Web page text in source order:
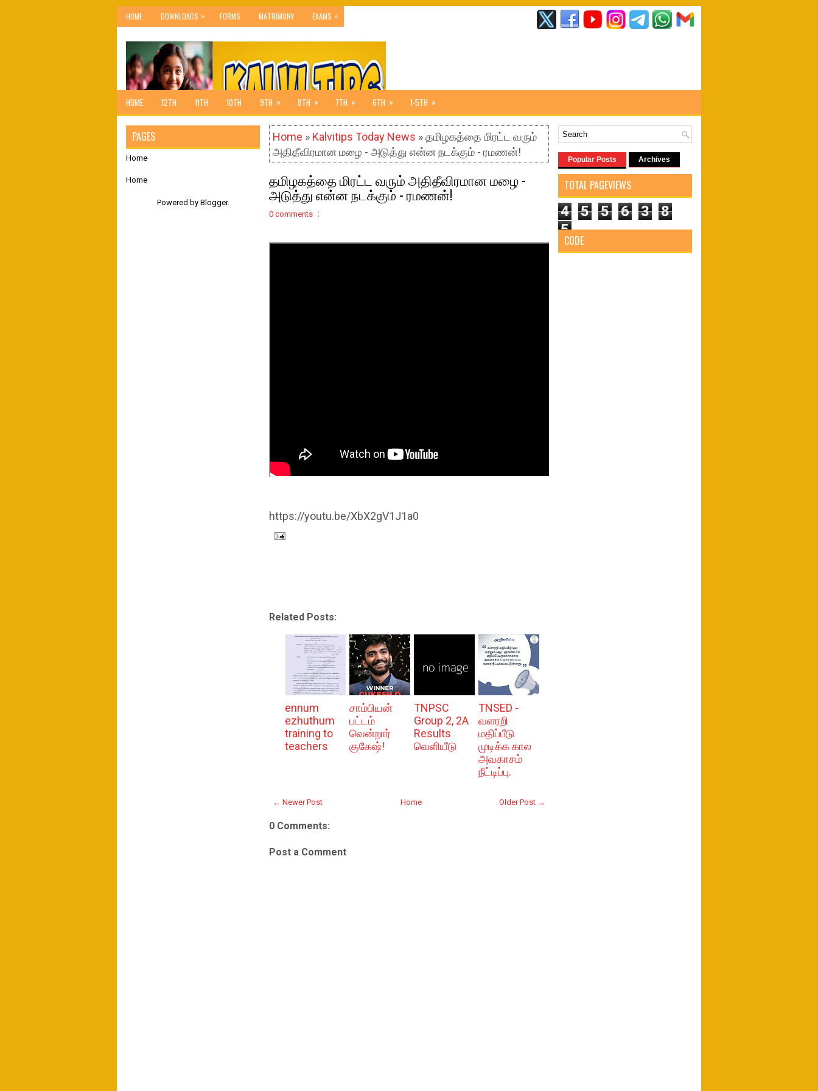
HOME DOWNLOADS » FORMS MATRIMONY EXAMS »
HOME 12TH 11TH 10TH 9TH » 8TH » 7TH » 6TH » 1-5TH »
Home » Kalvitips Today News » தமிழகத்தை மிரட்ட வரும்
அதிதீவிரமான மழை - அடுத்து என்ன நடக்கும் - ரமணன்!
தமிழகத்தை மிரட்ட வரும் அதிதீவிரமான மழை -
அடுத்து என்ன நடக்கும் - ரமணன்!
0 comments
https://youtu.be/XbX2gV1J1a0
Related Posts:
ennum
ezhuthum
training to
teachers
சாம்பியன்
பட்டம்
வென்றார்
குகேஷ்!
TNPSC
Group 2, 2A
Results
வெளியீடு
TNSED -
வளரறி
மதிப்பீடு
முடிக்க கால
அவகாசம்
நீட்டிப்பு.
← Newer Post Older Post →
Home
0 Comments:
Post a Comment
PAGES
Home
Home
Powered by Blogger.
Popular Posts Archives
TOTAL PAGEVIEWS
4 5 5 6 3
8
5
CODE